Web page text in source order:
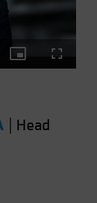
Picture-
in-
Head